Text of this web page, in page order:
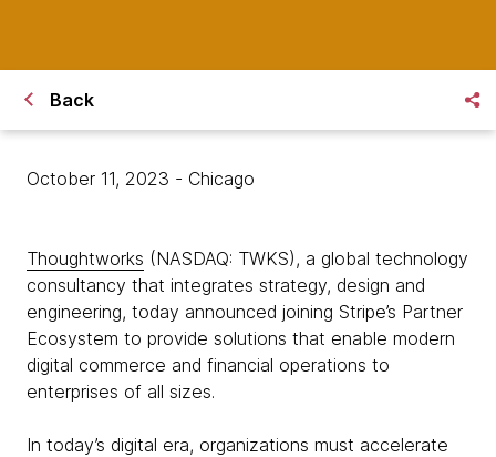
Back
October 11, 2023 - Chicago
Thoughtworks (NASDAQ: TWKS), a global technology
consultancy that integrates strategy, design and
engineering, today announced joining Stripe’s Partner
Ecosystem to provide solutions that enable modern
digital commerce and financial operations to
enterprises of all sizes.
In today’s digital era, organizations must accelerate